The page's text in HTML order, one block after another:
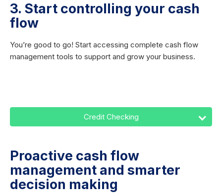
3. Start controlling your cash
flow
You’re good to go! Start accessing complete cash flow
management tools to support and grow your business.
Credit Checking
Proactive cash flow
management and smarter
decision making